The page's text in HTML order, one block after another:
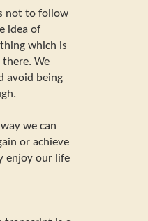
not to follow
idea of
which is
there. We
avoid being
we can
or achieve
enjoy our life